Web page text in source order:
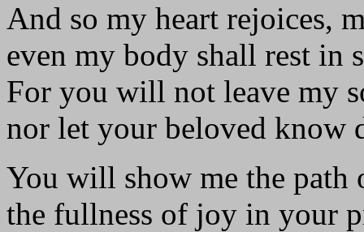
And so my heart rejoices,
even my body shall rest in
For you will not leave my
nor let your beloved know
You will show me the path
the fullness of joy in your